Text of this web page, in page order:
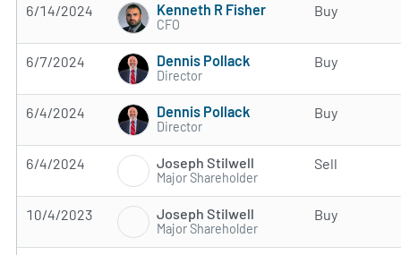
6/14/2024 Kenneth R Fisher
CFO
Buy
6/7/2024 Dennis Pollack
Director
Buy
6/4/2024 Dennis Pollack
Director
Buy
6/4/2024 Joseph Stilwell
Major Shareholder
Sell
10/4/2023 Joseph Stilwell
Major Shareholder
Buy